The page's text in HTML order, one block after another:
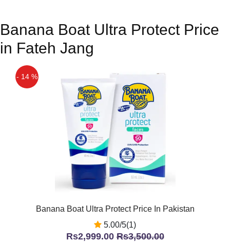
Banana Boat Ultra Protect Price
in Fateh Jang
- 14 %
Banana Boat Ultra Protect Price In Pakistan
5.00/5(1)
Rs2,999.00Rs3,500.00